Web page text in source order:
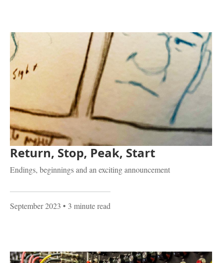
Return, Stop, Peak, Start
Endings, beginnings and an exciting announcement
September 2023 • 3 minute read